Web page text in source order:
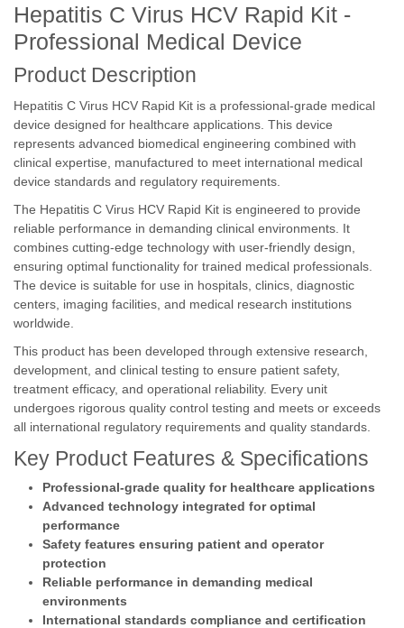
Hepatitis C Virus HCV Rapid Kit -
Professional Medical Device
Product Description
Hepatitis C Virus HCV Rapid Kit is a professional-grade medical
device designed for healthcare applications. This device
represents advanced biomedical engineering combined with
clinical expertise, manufactured to meet international medical
device standards and regulatory requirements.
The Hepatitis C Virus HCV Rapid Kit is engineered to provide
reliable performance in demanding clinical environments. It
combines cutting-edge technology with user-friendly design,
ensuring optimal functionality for trained medical professionals.
The device is suitable for use in hospitals, clinics, diagnostic
centers, imaging facilities, and medical research institutions
worldwide.
This product has been developed through extensive research,
development, and clinical testing to ensure patient safety,
treatment efficacy, and operational reliability. Every unit
undergoes rigorous quality control testing and meets or exceeds
all international regulatory requirements and quality standards.
Key Product Features & Specifications
Professional-grade quality for healthcare applications
Advanced technology integrated for optimal
performance
Safety features ensuring patient and operator
protection
Reliable performance in demanding medical
environments
International standards compliance and certification